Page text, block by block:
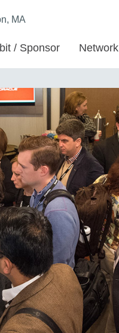
/ Sponsor Network
MA